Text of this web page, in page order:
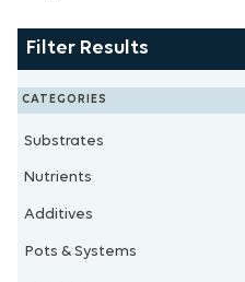
Filter Results
CATEGORIES
Substrates
Clay Balls
Stonewool/Grow Wool
Perlite/Vermiculite
Nutrients
1 - Part Nutrients
2 - Part Nutrients
Additives
Microbe & Fungi
Pots & Systems